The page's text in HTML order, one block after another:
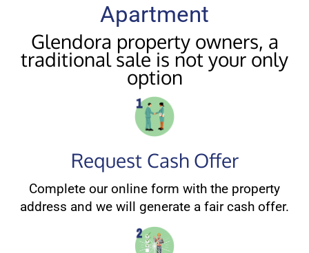
Apartment
Glendora property owners, a
traditional sale is not your only
option
Request Cash Offer
Complete our online form with the property
address and we will generate a fair cash offer.